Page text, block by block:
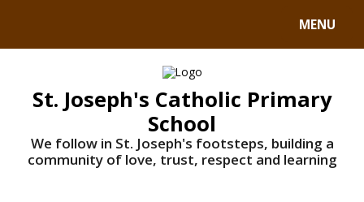
MENU
St. Joseph's Catholic Primary
School
We follow in St. Joseph's footsteps, building a
community of love, trust, respect and learning